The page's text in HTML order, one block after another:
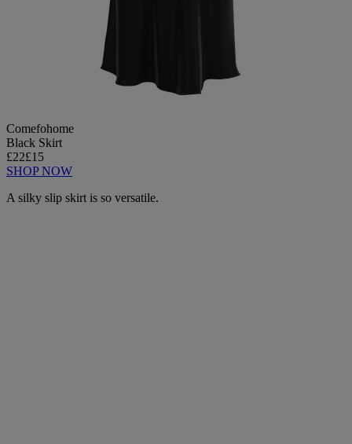
Comefohome
Black Skirt
£22£15
SHOP NOW
A silky slip skirt is so versatile.